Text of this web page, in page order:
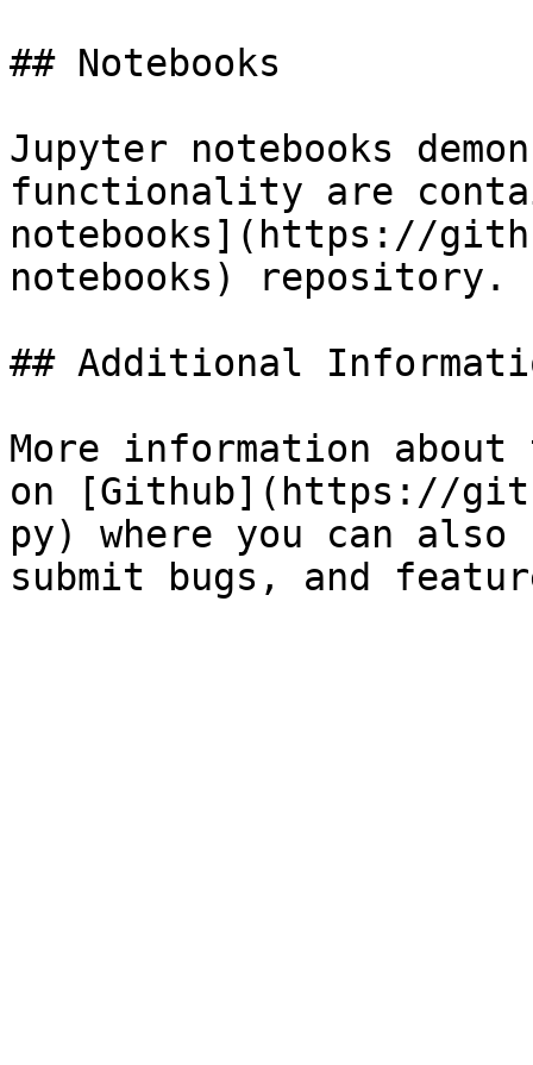
## Notebooks
Jupyter notebooks
functionality are
notebooks](https://
notebooks) repository.
## Additional
More information
on [Github](https://
py) where you can